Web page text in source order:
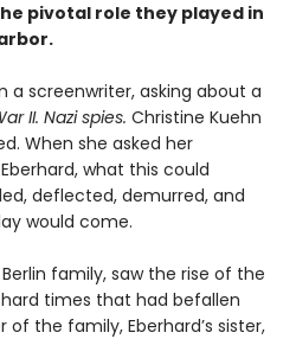
pivotal role they played in
screenwriter, asking about a
II. Nazi spies. Christine Kuehn
When she asked her
what this could
deflected, demurred, and
would come.
family, saw the rise of the
times that had befallen
the family, Eberhard’s sister,